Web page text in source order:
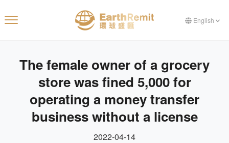
English
The female owner of a grocery
store was fined 5,000 for
operating a money transfer
business without a license
2022-04-14